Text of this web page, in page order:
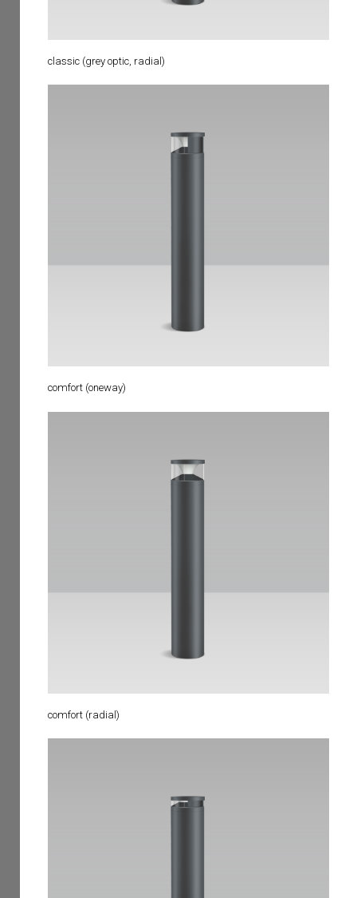
classic (grey optic, radial)
comfort (oneway)
comfort (radial)